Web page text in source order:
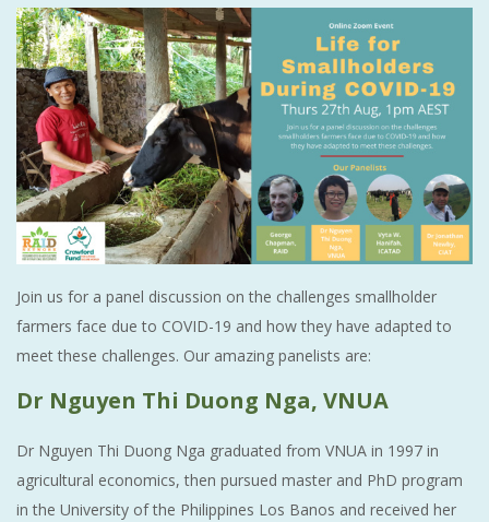
Join us for a panel discussion on the challenges smallholder
farmers face due to COVID-19 and how they have adapted to
meet these challenges. Our amazing panelists are:
Dr Nguyen Thi Duong Nga, VNUA
Dr Nguyen Thi Duong Nga graduated from VNUA in 1997 in
agricultural economics, then pursued master and PhD program
in the University of the Philippines Los Banos and received her